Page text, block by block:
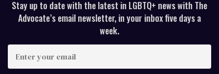
Stay up to date with the latest in LGBTQ+ news with The
Advocate’s email newsletter, in your inbox five days a
week.